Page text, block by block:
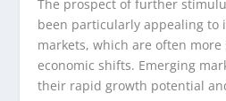
The prospect of further
been particularly appealing to
markets, which are often
economic shifts. Emerging
their rapid growth potential